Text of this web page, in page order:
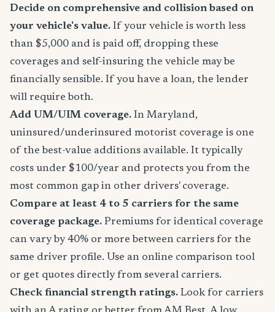
Decide on comprehensive and collision based on
your vehicle's value. If your vehicle is worth less
than $5,000 and is paid off, dropping these
coverages and self-insuring the vehicle may be
financially sensible. If you have a loan, the lender
will require both.
Add UM/UIM coverage. In Maryland,
uninsured/underinsured motorist coverage is one
of the best-value additions available. It typically
costs under $100/year and protects you from the
most common gap in other drivers' coverage.
Compare at least 4 to 5 carriers for the same
coverage package. Premiums for identical coverage
can vary by 40% or more between carriers for the
same driver profile. Use an online comparison tool
or get quotes directly from several carriers.
Check financial strength ratings. Look for carriers